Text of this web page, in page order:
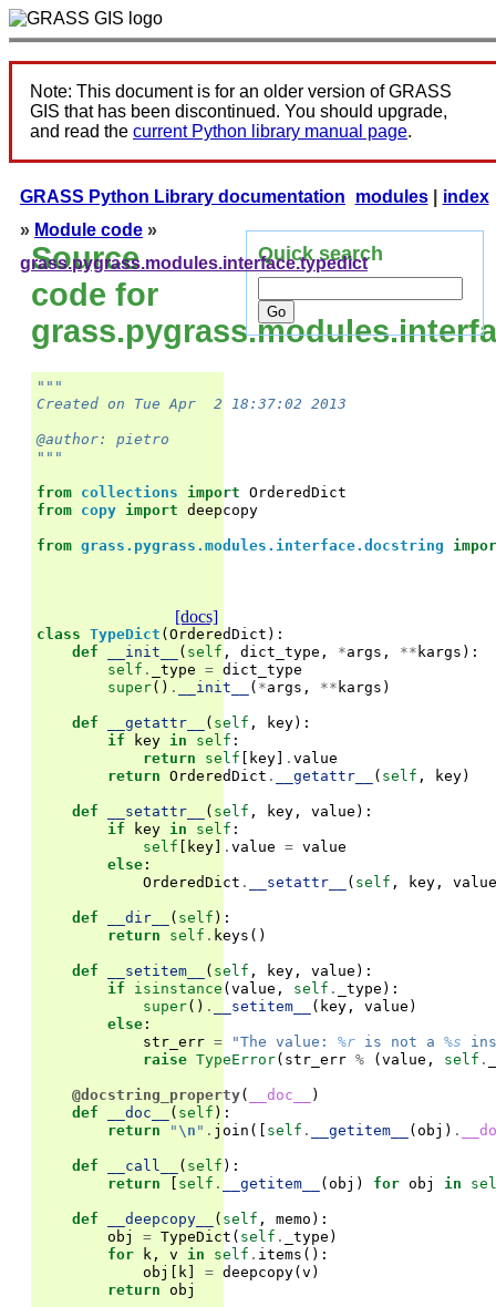
Note: This document is for an older version of GRASS
GIS that has been discontinued. You should upgrade,
and read the current Python library manual page.
index
modules|
GRASS Python Library documentation
» Module code »
grass.pygrass.modules.interface.typedict
Source
code for
"""
Created on Tue Apr  2 18:37:02 2013
@author: pietro
"""
from collections import OrderedDict
from copy import deepcopy
from grass.pygrass.modules.interface.docstring
[docs]
class TypeDict (OrderedDict ):
def
__init__ ( self , dict_type , *args , ** kargs ):
self . _type = dict_type
super() . __init__ ( *args , ** kargs )
def __getattr__ ( self , key):
if
key in self :
return
self [ key] . value
return OrderedDict . __getattr__ ( self , key)
def __setattr__ ( self , key , value ):
if
key in self :
self [ key] . value = value
else :
OrderedDict . __setattr__ ( self , key , value
def __dir__ ( self ):
return
self . keys ()
def __setitem__ ( self , key , value ):
if
isinstance (value , self . _type ):
super() . __setitem__ ( key , value )
else :
str_err = "The value: %r is not a %s
raise TypeError( str_err % (value , self .
@docstring_property( __doc__
)
def
__doc__ ( self ):
return
" \n " . join ([ self . __getitem__ (obj ) .
def __call__ ( self ):
return
[ self . __getitem__ (obj ) for obj in
def __deepcopy__ ( self , memo ):
obj
= TypeDict ( self . _type )
for
k , v in self . items ():
obj [ k ] = deepcopy(v )
return obj
Quick search